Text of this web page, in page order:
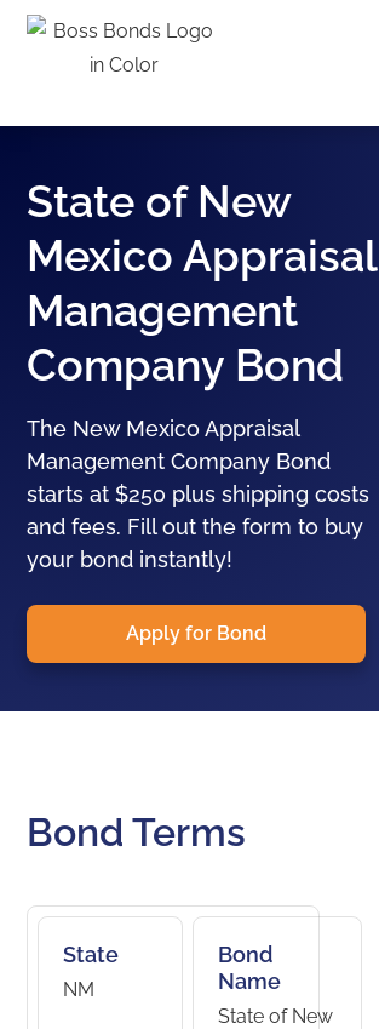
State of New
Mexico Appraisal
Management
Company Bond
The New Mexico Appraisal
Management Company Bond
starts at $250 plus shipping costs
and fees. Fill out the form to buy
your bond instantly!
Apply for Bond
Bond Terms
State
NM
Bond
Name
State of New